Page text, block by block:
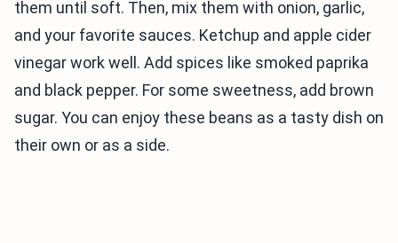
them until soft. Then, mix them with onion, garlic,
and your favorite sauces. Ketchup and apple cider
vinegar work well. Add spices like smoked paprika
and black pepper. For some sweetness, add brown
sugar. You can enjoy these beans as a tasty dish on
their own or as a side.